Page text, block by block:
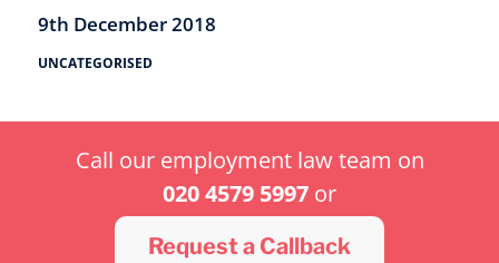
9th December 2018
UNCATEGORISED
Call our employment law team on
020 4579 5997 or
Request a Callback